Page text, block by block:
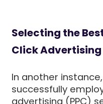
Selecting the
Click Advertising
In another
successfully
advertising (PPC)